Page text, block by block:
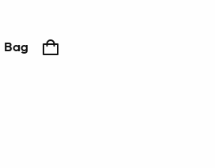
Bag